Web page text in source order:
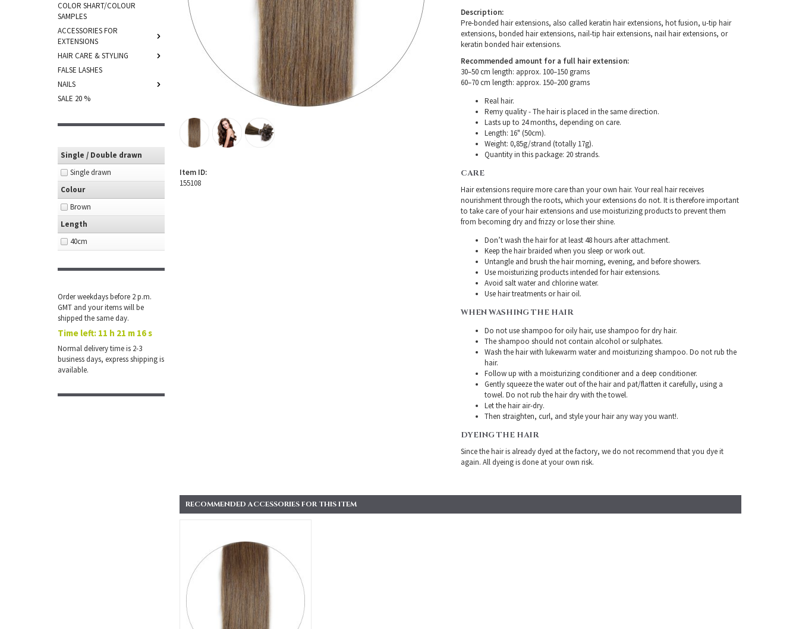
COLOR SHART/COLOUR
SAMPLES
ACCESSORIES FOR
EXTENSIONS
HAIR CARE & STYLING
FALSE LASHES
NAILS
SALE 20 %
Single / Double drawn
Single drawn
Colour
Brown
Length
40cm
Order weekdays before 2 p.m.
GMT and your items will be
shipped the same day.
Time left: 11 h 21 m 16 s
Normal delivery time is 2-3
business days, express shipping is
available.
Description:
Pre-bonded hair extensions, also called keratin hair extensions, hot fusion, u-tip hair
extensions, bonded hair extensions, nail-tip hair extensions, nail hair extensions, or
keratin bonded hair extensions.
Recommended amount for a full hair extension:
30–50 cm length: approx. 100–150 grams
60–70 cm length: approx. 150–200 grams
Real hair.
Remy quality - The hair is placed in the same direction.
Lasts up to 24 months, depending on care.
Length: 16" (50cm).
Weight: 0,85g/strand (totally 17g).
Quantity in this package: 20 strands.
CARE
Hair extensions require more care than your own hair. Your real hair receives
nourishment through the roots, which your extensions do not. It is therefore important
to take care of your hair extensions and use moisturizing products to prevent them
from becoming dry and frizzy or lose their shine.
Don’t wash the hair for at least 48 hours after attachment.
Keep the hair braided when you sleep or work out.
Untangle and brush the hair morning, evening, and before showers.
Use moisturizing products intended for hair extensions.
Avoid salt water and chlorine water.
Use hair treatments or hair oil.
WHEN WASHING THE HAIR
Do not use shampoo for oily hair, use shampoo for dry hair.
The shampoo should not contain alcohol or sulphates.
Wash the hair with lukewarm water and moisturizing shampoo. Do not rub the
hair.
Follow up with a moisturizing conditioner and a deep conditioner.
Gently squeeze the water out of the hair and pat/flatten it carefully, using a
towel. Do not rub the hair dry with the towel.
Let the hair air-dry.
Then straighten, curl, and style your hair any way you want!.
DYEING THE HAIR
Since the hair is already dyed at the factory, we do not recommend that you dye it
again. All dyeing is done at your own risk.
Item ID:
155108
RECOMMENDED ACCESSORIES FOR THIS ITEM